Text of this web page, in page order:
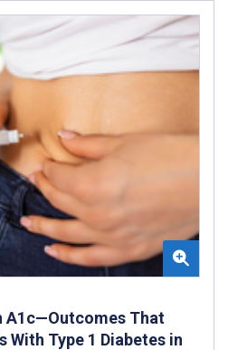
A1c—Outcomes That
Type 1 Diabetes in